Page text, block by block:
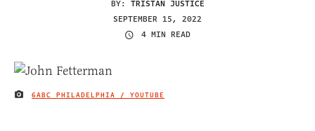
BY: TRISTAN JUSTICE
SEPTEMBER 15, 2022
4 MIN READ
IMAGE CREDIT
6ABC PHILADELPHIA / YOUTUBE